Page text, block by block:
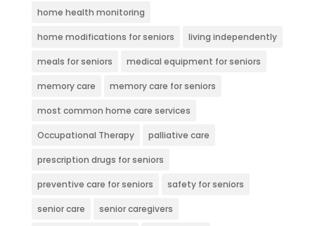
home health monitoring
home modifications for seniors living independently
meals for seniors medical equipment for seniors
memory care memory care for seniors
most common home care services
Occupational Therapy palliative care
prescription drugs for seniors
preventive care for seniors safety for seniors
senior care senior caregivers